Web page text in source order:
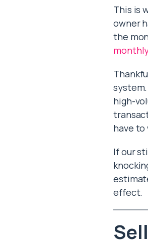
This is
owner
the
high-
have
If our
effect.